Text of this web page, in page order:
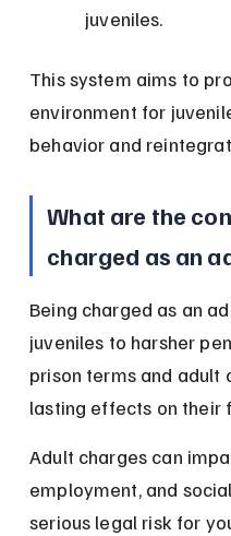
juveniles.
This system aims to
environment for
behavior and
What are the
charged as an
Being charged as an
juveniles to harsher
prison terms and adult
lasting effects on their
Adult charges can
employment, and
serious legal risk for